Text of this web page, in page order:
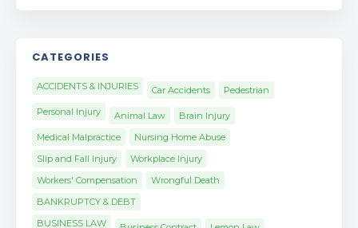
CATEGORIES
ACCIDENTS & INJURIES Car Accidents
Pedestrian
Personal Injury
Animal Law
Brain Injury
Medical Malpractice
Nursing Home Abuse
Slip and Fall Injury
Workplace Injury
Workers' Compensation
Wrongful Death
BANKRUPTCY & DEBT
BUSINESS LAW